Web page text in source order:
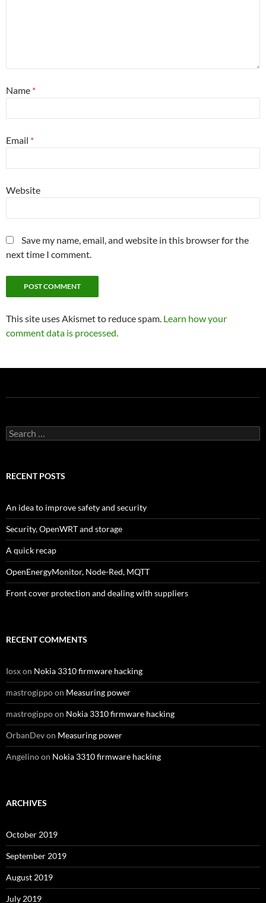
Name *
Email *
Website
Save my name, email, and website in this browser for the
next time I comment.
This site uses Akismet to reduce spam. Learn how your
comment data is processed.
Search
for:
RECENT POSTS
An idea to improve safety and security
Security, OpenWRT and storage
A quick recap
OpenEnergyMonitor, Node-Red, MQTT
Front cover protection and dealing with suppliers
RECENT COMMENTS
Iosxon Nokia 3310 firmware hacking
mastrogippoon Measuring power
mastrogippoon Nokia 3310 firmware hacking
OrbanDevon Measuring power
Angelinoon Nokia 3310 firmware hacking
ARCHIVES
October 2019
September 2019
August 2019
July 2019